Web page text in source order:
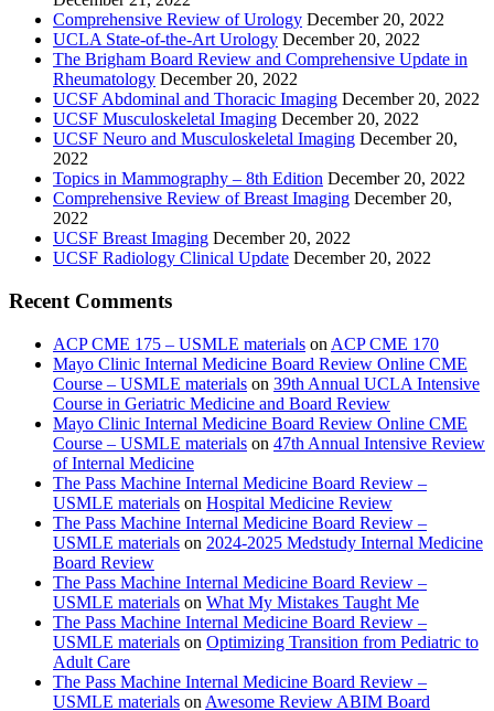
Comprehensive Review of Urology December 20, 2022
UCLA State-of-the-Art Urology December 20, 2022
The Brigham Board Review and Comprehensive Update in
Rheumatology December 20, 2022
UCSF Abdominal and Thoracic Imaging December 20, 2022
UCSF Musculoskeletal Imaging December 20, 2022
UCSF Neuro and Musculoskeletal Imaging December 20,
2022
Topics in Mammography – 8th Edition December 20, 2022
Comprehensive Review of Breast Imaging December 20,
2022
UCSF Breast Imaging December 20, 2022
UCSF Radiology Clinical Update December 20, 2022
Recent Comments
ACP CME 175 – USMLE materials on ACP CME 170
Mayo Clinic Internal Medicine Board Review Online CME
Course – USMLE materials on 39th Annual UCLA Intensive
Course in Geriatric Medicine and Board Review
Mayo Clinic Internal Medicine Board Review Online CME
Course – USMLE materials on 47th Annual Intensive Review
of Internal Medicine
The Pass Machine Internal Medicine Board Review –
USMLE materials on Hospital Medicine Review
The Pass Machine Internal Medicine Board Review –
USMLE materials on 2024-2025 Medstudy Internal Medicine
Board Review
The Pass Machine Internal Medicine Board Review –
USMLE materials on What My Mistakes Taught Me
The Pass Machine Internal Medicine Board Review –
USMLE materials on Optimizing Transition from Pediatric to
Adult Care
The Pass Machine Internal Medicine Board Review –
USMLE materials on Awesome Review ABIM Board